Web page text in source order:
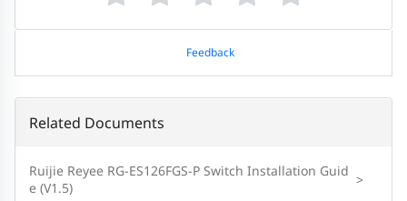
Feedback
Related Documents
Ruijie Reyee RG-ES126FGS-P Switch Installation Guid
e (V1.5)
>